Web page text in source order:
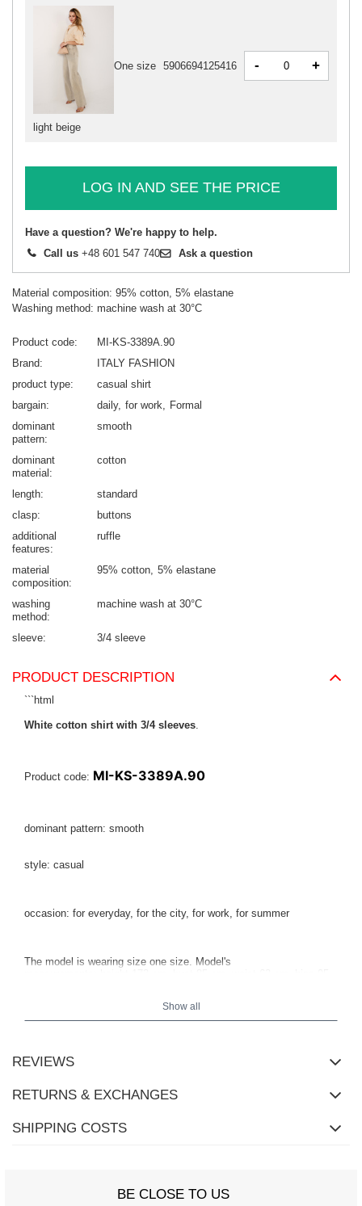
light beige
One size 5906694125416 - +
LOG IN AND SEE THE PRICE
Have a question? We're happy to help.
Call us +48 601 547 740 Ask a question
Material composition: 95% cotton, 5% elastane
Washing method: machine wash at 30°C
Product code
MI-KS-3389A.90
Brand
ITALY FASHION
product type
casual shirt
bargain
daily for work
Formal
dominant
pattern
smooth
dominant
material
cotton
length
standard
clasp
buttons
additional
features
ruffle
material
composition
95% cotton 5% elastane
washing
method
machine wash at 30°C
sleeve 3/4 sleeve
PRODUCT DESCRIPTION
```html
White cotton shirt with 3/4 sleeves
Product code: MI-KS-3389A.90
dominant pattern: smooth
style: casual
occasion: for everyday, for the city, for work, for summer
The model is wearing size one size. Model's
Show all
REVIEWS
RETURNS & EXCHANGES
SHIPPING COSTS
BE CLOSE TO US